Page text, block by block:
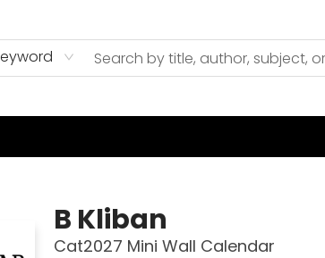
B Kliban
Cat2027 Mini Wall Calendar